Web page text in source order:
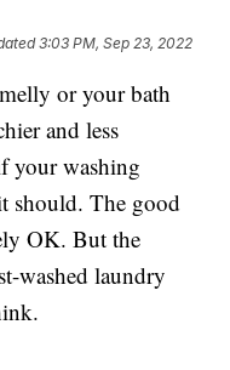
3:03 PM, Sep 23, 2022
or your bath
and less
your washing
should. The good
OK. But the
washed laundry